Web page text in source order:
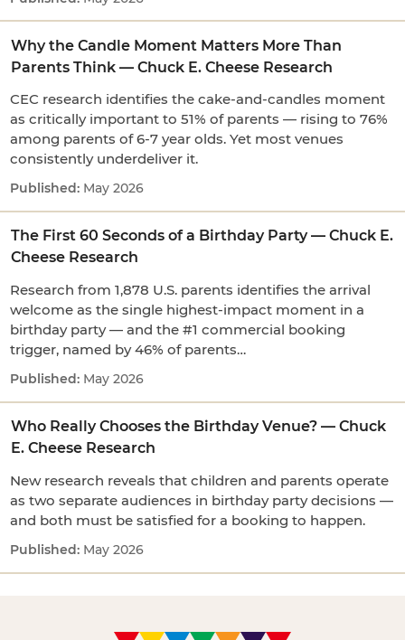
Why the Candle Moment Matters More Than
Parents Think — Chuck E. Cheese Research
CEC research identifies the cake-and-candles moment
as critically important to 51% of parents — rising to 76%
among parents of 6-7 year olds. Yet most venues
consistently underdeliver it.
May 2026
The First 60 Seconds of a Birthday Party — Chuck E.
Cheese Research
Research from 1,878 U.S. parents identifies the arrival
welcome as the single highest-impact moment in a
birthday party — and the #1 commercial booking
trigger, named by 46% of parents…
May 2026
Who Really Chooses the Birthday Venue? — Chuck
E. Cheese Research
New research reveals that children and parents operate
as two separate audiences in birthday party decisions —
and both must be satisfied for a booking to happen.
May 2026